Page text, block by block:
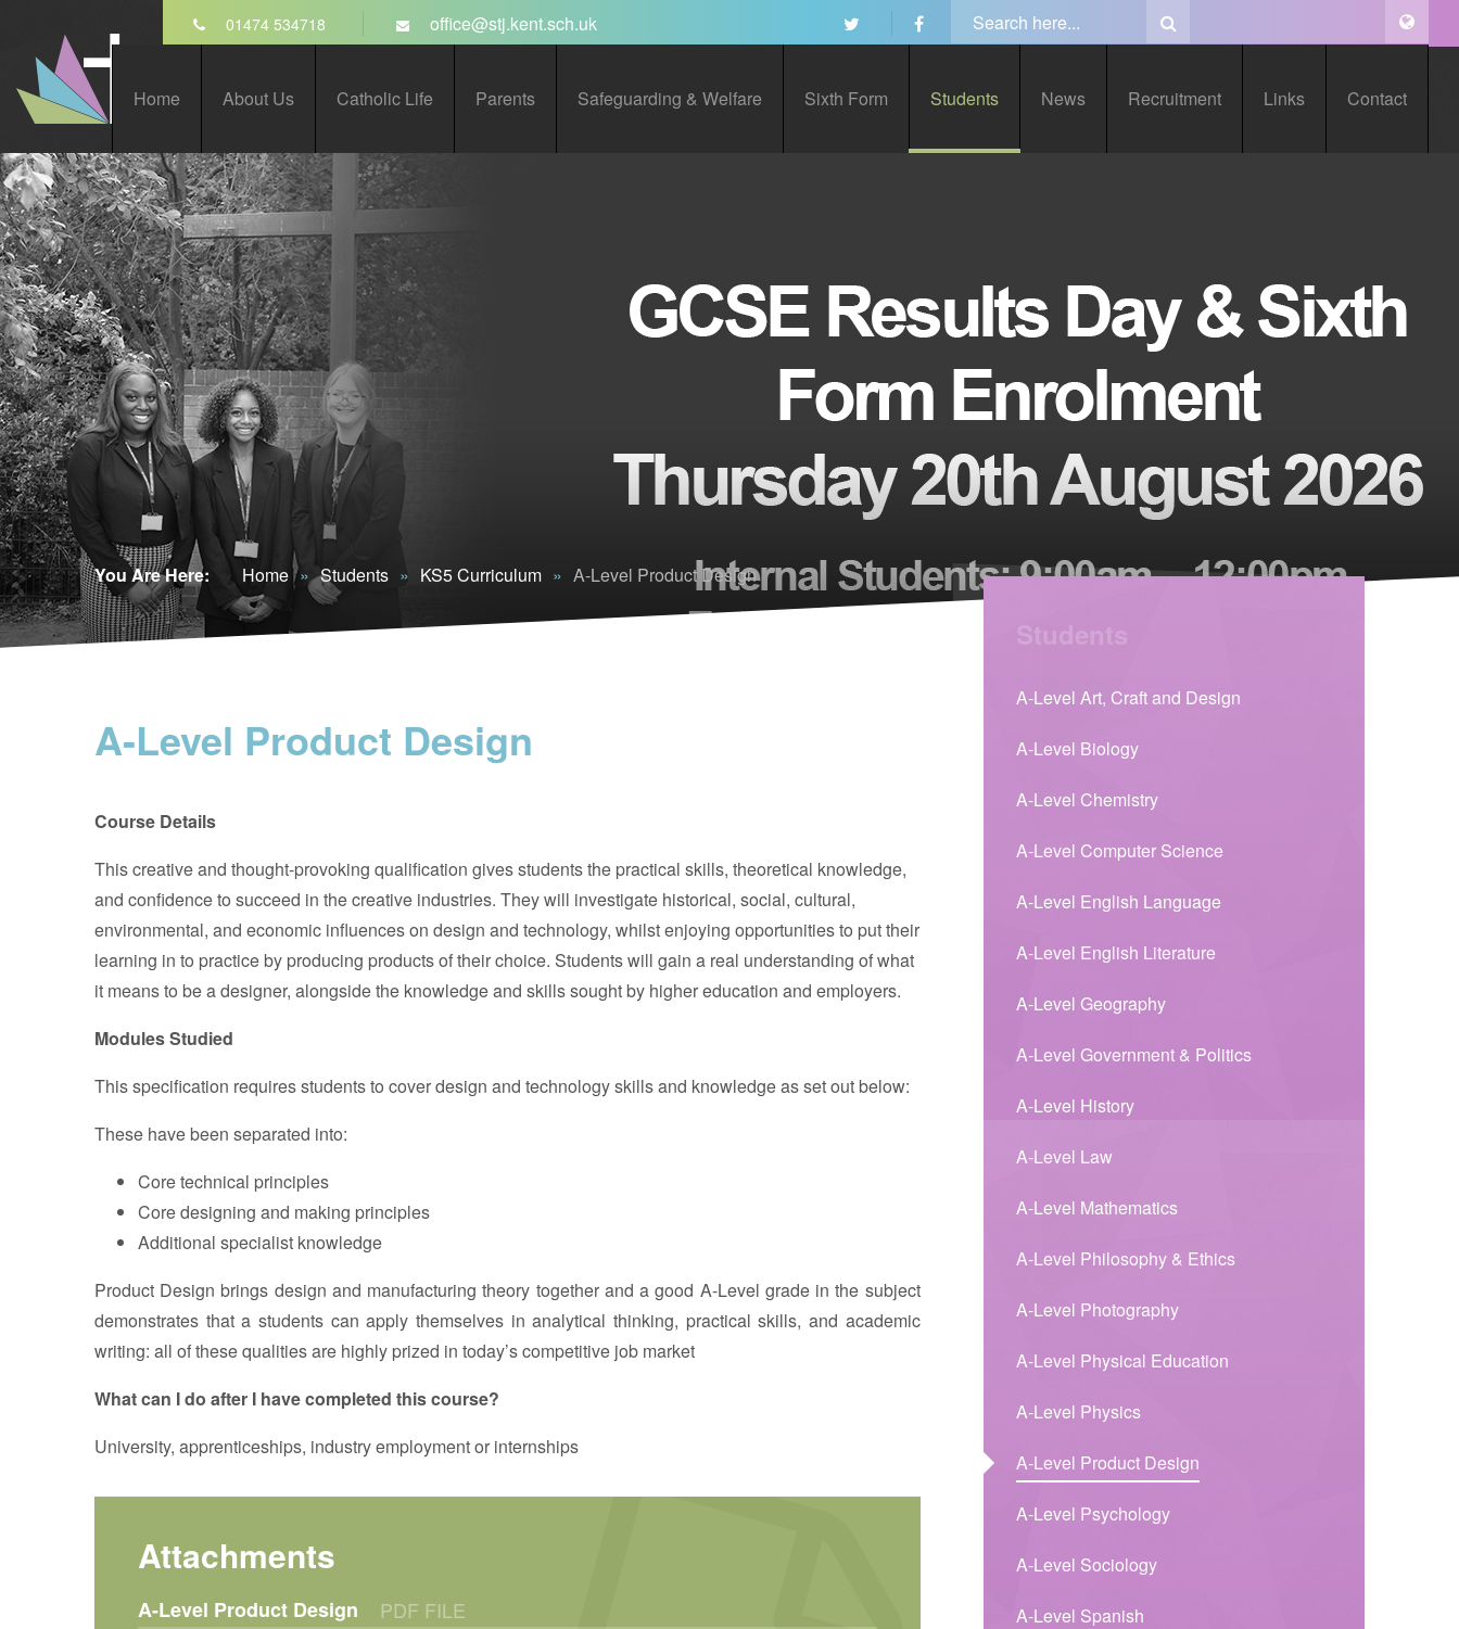
01474 534718 office@stj.kent.sch.uk
St John’s Catholic
Home About Us Catholic Life Parents Safeguarding & Welfare Sixth Form Students News Recruitment Links Contact
You Are Here: Home » Students » KS5 Curriculum » A-Level Product Design
A-Level Product Design
Course Details
This creative and thought-provoking qualification gives students the practical skills, theoretical knowledge,
and confidence to succeed in the creative industries. They will investigate historical, social, cultural,
environmental, and economic influences on design and technology, whilst enjoying opportunities to put their
learning in to practice by producing products of their choice. Students will gain a real understanding of what
it means to be a designer, alongside the knowledge and skills sought by higher education and employers.
Modules Studied
This specification requires students to cover design and technology skills and knowledge as set out below:
These have been separated into:
Core technical principles
Core designing and making principles
Additional specialist knowledge
Product Design brings design and manufacturing theory together and a good A-Level grade in the subject
demonstrates that a students can apply themselves in analytical thinking, practical skills, and academic
writing: all of these qualities are highly prized in today’s competitive job market
What can I do after I have completed this course?
University, apprenticeships, industry employment or internships
A-Level Product Design PDF FILE
A-Level Art, Craft and Design
A-Level Biology
A-Level Chemistry
A-Level Computer Science
A-Level English Language
A-Level English Literature
A-Level Geography
A-Level Government & Politics
A-Level History
A-Level Law
A-Level Mathematics
A-Level Philosophy & Ethics
A-Level Photography
A-Level Physical Education
A-Level Physics
A-Level Product Design
A-Level Psychology
A-Level Sociology
A-Level Spanish